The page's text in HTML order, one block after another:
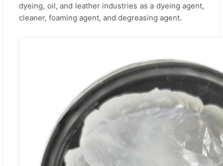
dyeing, oil, and leather industries as a dyeing agent,
cleaner, foaming agent, and degreasing agent.